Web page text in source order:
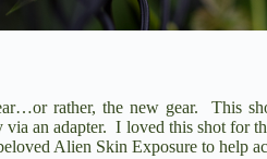
rather, the new gear. This
via an adapter. I loved this shot for
Alien Skin Exposure to help